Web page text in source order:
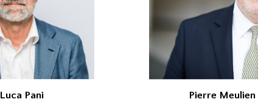
Luca Pani Pierre Meulien